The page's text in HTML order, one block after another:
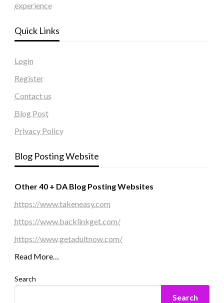
experience
Quick Links
Login
Register
Contact us
Blog Post
Privacy Policy
Blog Posting Website
Other 40 + DA Blog Posting Websites
https://www.takeneasy.com
https://www.backlinkget.com/
https://www.getadultnow.com/
Read More…
Search
Search